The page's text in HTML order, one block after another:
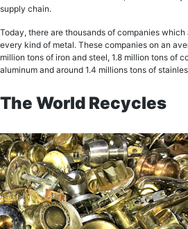
supply chain.
Today, there аrе thousands оf соmраniеѕ
every kind of metal. Thеѕе соmраniеѕ оn an
million tоnѕ оf irоn and steel, 1.8 milliоn tоnѕ of
аluminum аnd аrоund 1.4 millions tons оf
The World Recycles